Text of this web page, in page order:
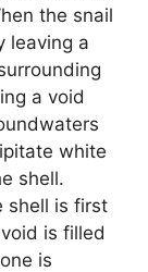
the snail
leaving a
a void
white
shell.
shell is first
is filled
is